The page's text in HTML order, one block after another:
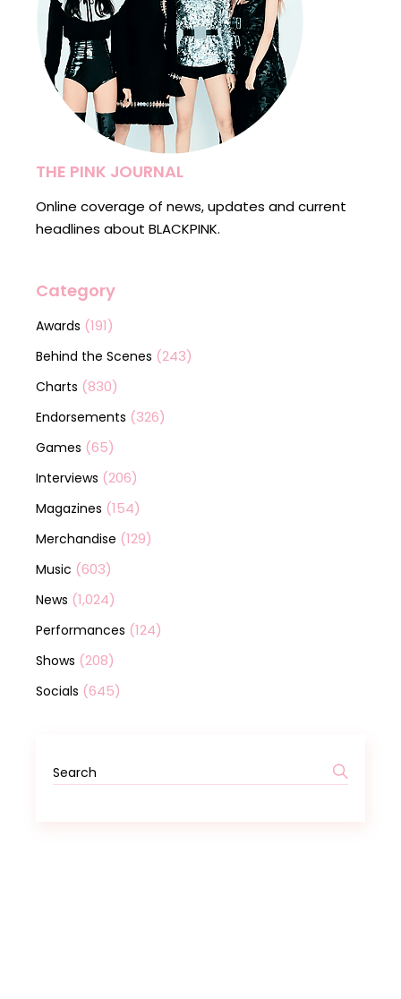
THE PINK JOURNAL
Online coverage of news, updates and current
headlines about BLACKPINK.
Category
Awards (191)
Behind the Scenes (243)
Charts (830)
Endorsements (326)
Games (65)
Interviews (206)
Magazines (154)
Merchandise (129)
Music (603)
News (1,024)
Performances (124)
Shows (208)
Socials (645)
Search
for: